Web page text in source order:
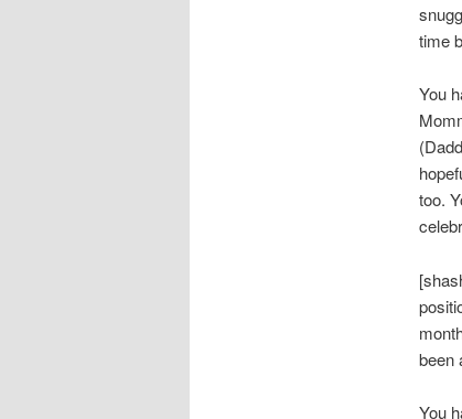
time
You
too.
been
You